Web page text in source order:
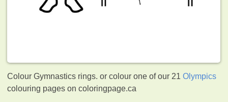
Colour Gymnastics rings. or colour one of our 21Olympics
colouring pages on coloringpage.ca